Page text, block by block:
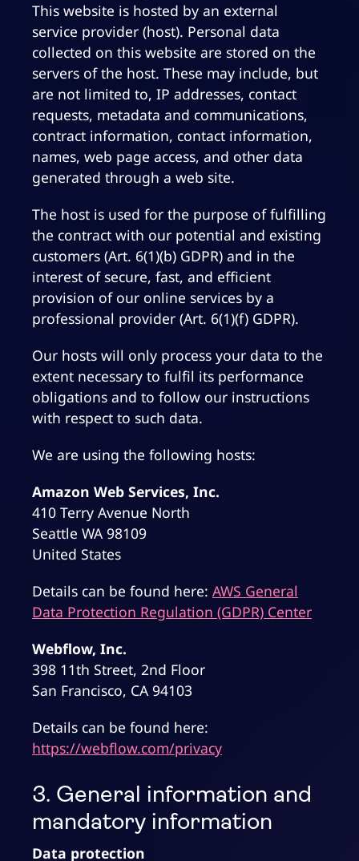
This website is hosted by an external
service provider (host). Personal data
collected on this website are stored on the
servers of the host. These may include, but
are not limited to, IP addresses, contact
requests, metadata and communications,
contract information, contact information,
names, web page access, and other data
generated through a web site.
The host is used for the purpose of fulfilling
the contract with our potential and existing
customers (Art. 6(1)(b) GDPR) and in the
interest of secure, fast, and efficient
provision of our online services by a
professional provider (Art. 6(1)(f) GDPR).
Our hosts will only process your data to the
extent necessary to fulfil its performance
obligations and to follow our instructions
with respect to such data.
We are using the following hosts:
Amazon Web Services, Inc.
410 Terry Avenue North
Seattle WA 98109
United States
Details can be found here: AWS General
Data Protection Regulation (GDPR) Center
Webflow, Inc.
398 11th Street, 2nd Floor
San Francisco, CA 94103
Details can be found here:
https://webflow.com/privacy
3. General information and
mandatory information
Data protection